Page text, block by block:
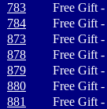
783
Free Gift -
784
Free Gift -
873
Free Gift
878
Free Gift
879
Free Gift
880
Free Gift -
881
Free Gift